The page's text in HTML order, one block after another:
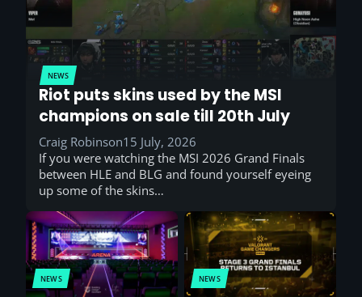
NEWS
Riot puts skins used by the MSI
champions on sale till 20th July
Craig Robinson15 July, 2026
If you were watching the MSI 2026 Grand Finals
between HLE and BLG and found yourself eyeing
up some of the skins…
NEWS NEWS